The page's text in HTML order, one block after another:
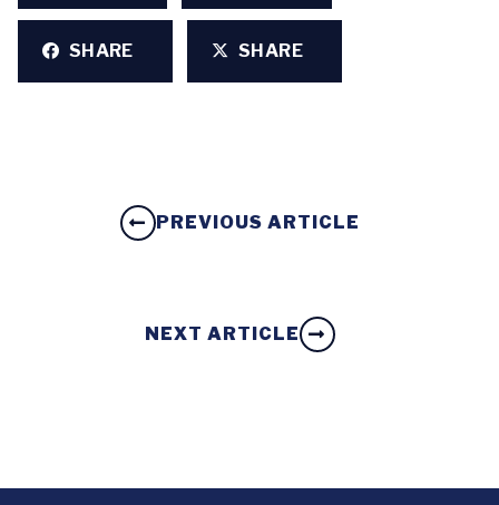
SHARE SHARE
PREVIOUS ARTICLE
NEXT ARTICLE